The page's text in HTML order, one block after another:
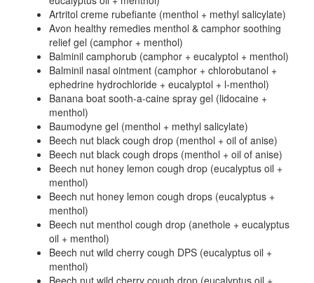
Artritol creme rubefiante (menthol + methyl salicylate)
Avon healthy remedies menthol & camphor soothing
relief gel (camphor + menthol)
Balminil camphorub (camphor + eucalyptol + menthol)
Balminil nasal ointment (camphor + chlorobutanol +
ephedrine hydrochloride + eucalyptol + l-menthol)
Banana boat sooth-a-caine spray gel (lidocaine +
menthol)
Baumodyne gel (menthol + methyl salicylate)
Beech nut black cough drop (menthol + oil of anise)
Beech nut black cough drops (menthol + oil of anise)
Beech nut honey lemon cough drop (eucalyptus oil +
menthol)
Beech nut honey lemon cough drops (eucalyptus +
menthol)
Beech nut menthol cough drop (anethole + eucalyptus
oil + menthol)
Beech nut wild cherry cough DPS (eucalyptus oil +
menthol)
Beech nut wild cherry cough drop (eucalyptus oil +